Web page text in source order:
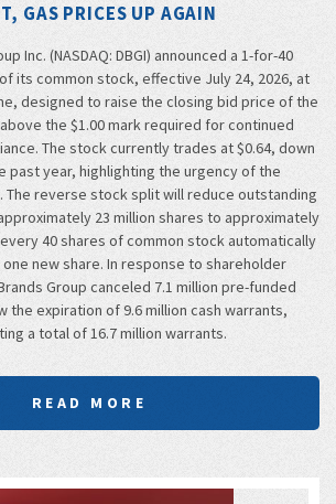
GAS PRICES UP AGAIN
Inc. (NASDAQ: DBGI) announced a 1-for-40
its common stock, effective July 24, 2026, at
designed to raise the closing bid price of the
the $1.00 mark required for continued
The stock currently trades at $0.64, down
past year, highlighting the urgency of the
The reverse stock split will reduce outstanding
23 million shares to approximately
40 shares of common stock automatically
new share. In response to shareholder
Group canceled 7.1 million pre-funded
the expiration of 9.6 million cash warrants,
a total of 16.7 million warrants.
READ MORE